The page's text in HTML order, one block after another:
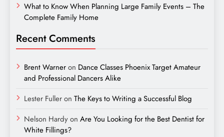
What to Know When Planning Large Family Events – The
Complete Family Home
Recent Comments
Brent Warneron Dance Classes Phoenix Target Amateur
and Professional Dancers Alike
Lester Fulleron The Keys to Writing a Successful Blog
Nelson Hardyon Are You Looking for the Best Dentist for
White Fillings?